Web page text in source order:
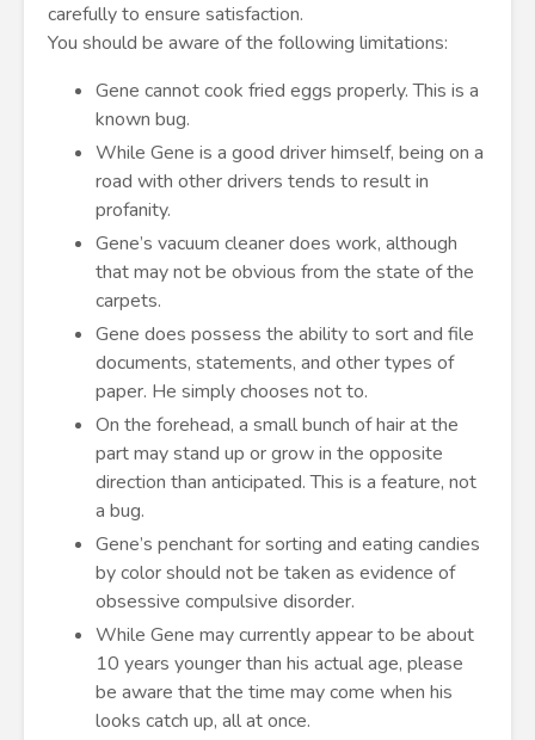
carefully to ensure satisfaction.
You should be aware of the following limitations:
Gene cannot cook fried eggs properly. This is a
known bug.
While Gene is a good driver himself, being on a
road with other drivers tends to result in
profanity.
Gene’s vacuum cleaner does work, although
that may not be obvious from the state of the
carpets.
Gene does possess the ability to sort and file
documents, statements, and other types of
paper. He simply chooses not to.
On the forehead, a small bunch of hair at the
part may stand up or grow in the opposite
direction than anticipated. This is a feature, not
a bug.
Gene’s penchant for sorting and eating candies
by color should not be taken as evidence of
obsessive compulsive disorder.
While Gene may currently appear to be about
10 years younger than his actual age, please
be aware that the time may come when his
looks catch up, all at once.